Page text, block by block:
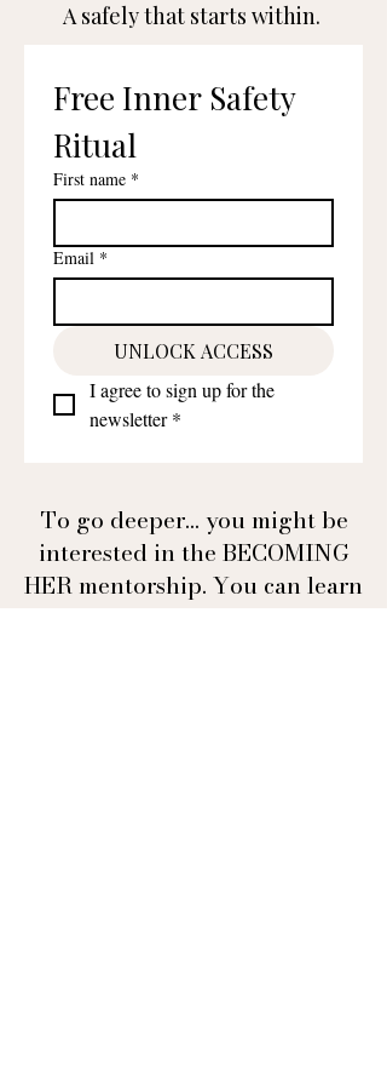
A safely that starts within.
Free Inner Safety
Ritual
First name *
Email *
UNLOCK ACCESS
I agree to sign up for the
newsletter *
To go deeper... you might be
interested in the BECOMING
HER mentorship. You can learn